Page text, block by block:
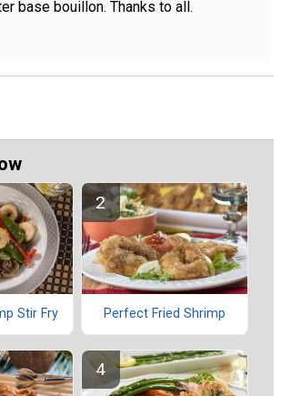
base bouillon. Thanks to all.
Stir Fry Perfect Fried Shrimp